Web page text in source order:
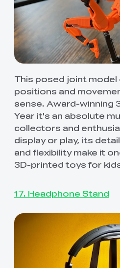
This posed joint model
positions and
sense. Award-winning
Year it's an absolute
collectors and
display or play, its
and flexibility make it
3D-printed toys for
17. Headphone Stand